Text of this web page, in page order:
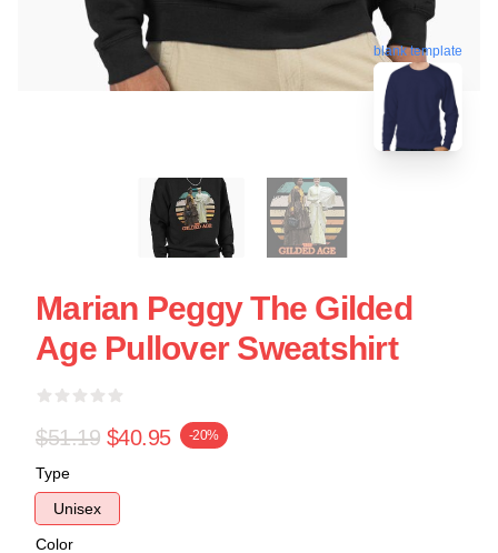
blank template
Marian Peggy The Gilded
Age Pullover Sweatshirt
$51.19 $40.95 -20%
Type
Unisex
Color